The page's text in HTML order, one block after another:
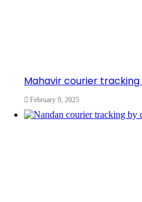
Mahavir courier
February 9, 2025